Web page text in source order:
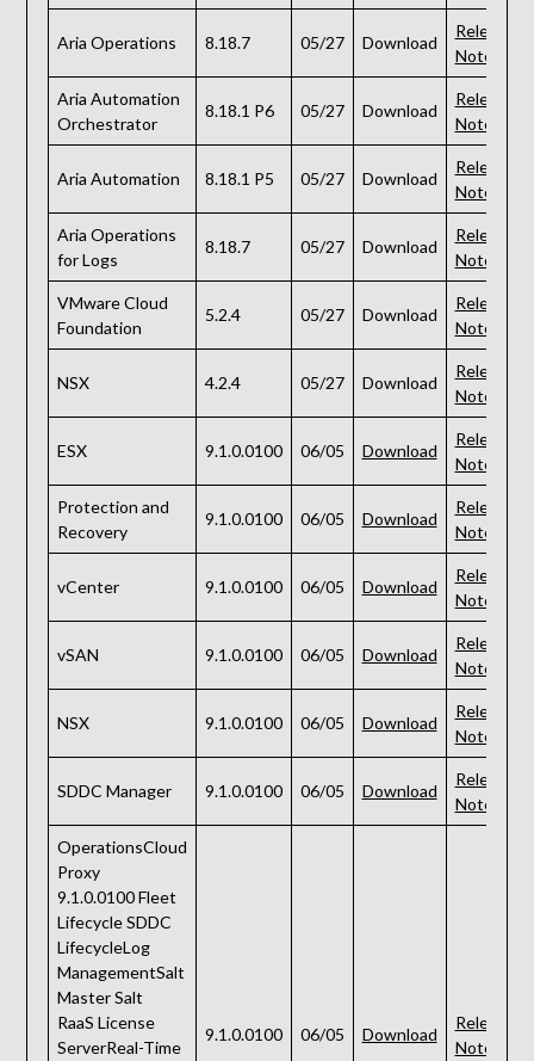
Aria Operations 8.18.7 05/27 Download
Release
Notes
Aria Automation
Orchestrator
8.18.1 P6 05/27 Download
Release
Notes
Aria Automation 8.18.1 P5 05/27 Download
Release
Notes
Aria Operations
for Logs
8.18.7 05/27 Download
Release
Notes
VMware Cloud
Foundation
5.2.4 05/27 Download
Release
Notes
NSX 4.2.4 05/27 Download
Release
Notes
ESX 9.1.0.0100 06/05 Download
Release
Notes
Protection and
Recovery
9.1.0.0100 06/05 Download
Release
Notes
vCenter 9.1.0.0100 06/05 Download
Release
Notes
vSAN 9.1.0.0100 06/05 Download
Release
Notes
NSX 9.1.0.0100 06/05 Download
Release
Notes
SDDC Manager 9.1.0.0100 06/05 Download
Release
Notes
OperationsCloud
Proxy
9.1.0.0100 Fleet
Lifecycle SDDC
LifecycleLog
ManagementSalt
Master Salt
RaaS License
ServerReal-Time
9.1.0.0100 06/05 Download
Release
Notes